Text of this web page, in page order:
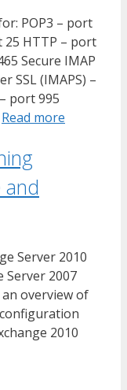
POP3 – port
25 HTTP – port
Secure IMAP
SSL (IMAPS) –
port 995
Read more
Server 2010
Server 2007
overview of
2010